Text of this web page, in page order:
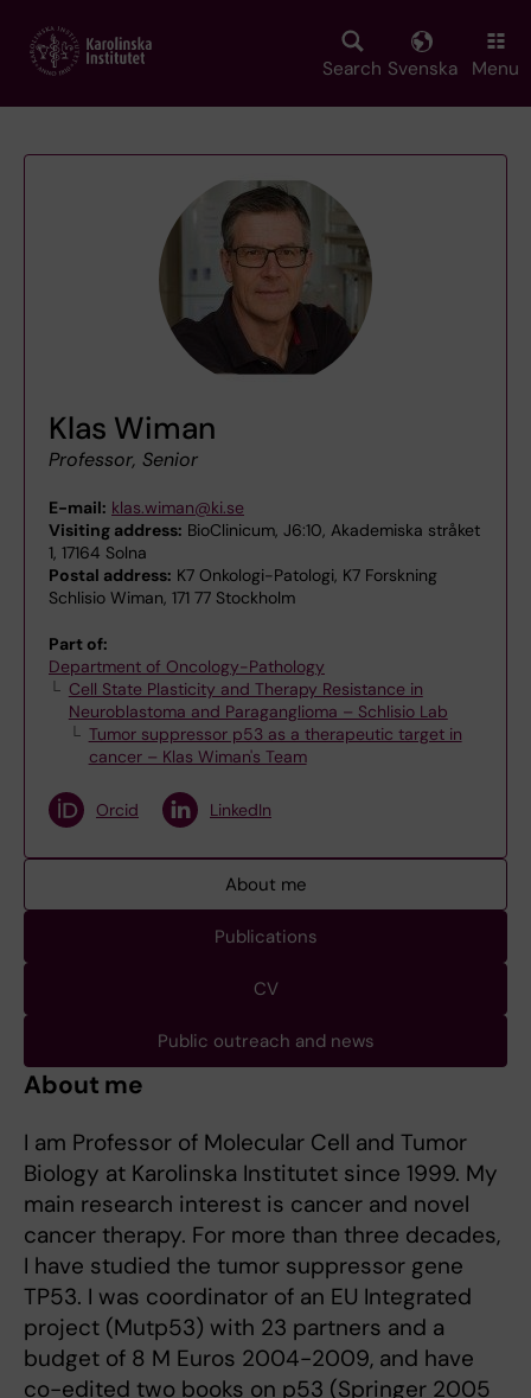
main
Search Svenska Menu
Klas Wiman
Professor, Senior
E-mail: klas.wiman@ki.se
Visiting address: BioClinicum, J6:10, Akademiska stråket
1, 17164 Solna
Postal address: K7 Onkologi-Patologi, K7 Forskning
Schlisio Wiman, 171 77 Stockholm
Part of:
Department of Oncology-Pathology
Cell State Plasticity and Therapy Resistance in
Neuroblastoma and Paraganglioma – Schlisio Lab
Tumor suppressor p53 as a therapeutic target in
cancer – Klas Wiman's Team
Orcid LinkedIn
About me
Publications
CV
Public outreach and news
About me
I am Professor of Molecular Cell and Tumor
Biology at Karolinska Institutet since 1999. My
main research interest is cancer and novel
cancer therapy. For more than three decades,
I have studied the tumor suppressor gene
TP53. I was coordinator of an EU Integrated
project (Mutp53) with 23 partners and a
budget of 8 M Euros 2004-2009, and have
co-edited two books on p53 (Springer 2005